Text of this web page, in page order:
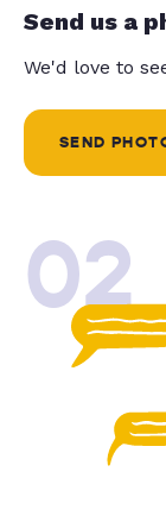
Send us a
We'd love to
SEND
02